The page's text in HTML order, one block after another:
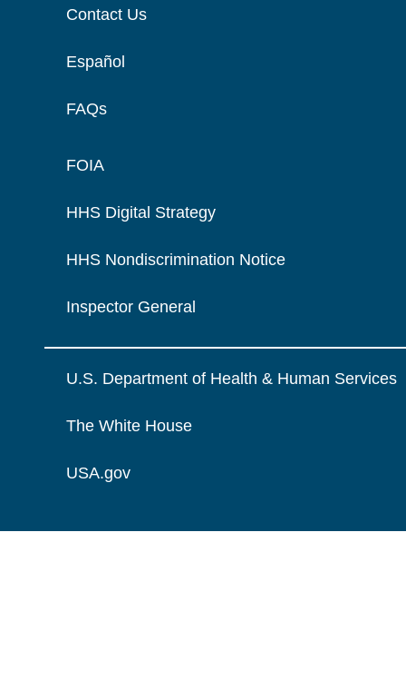
Contact Us
Español
FAQs
FOIA
HHS Digital Strategy
HHS Nondiscrimination Notice
Inspector General
U.S. Department of Health & Human Services
The White House
USA.gov